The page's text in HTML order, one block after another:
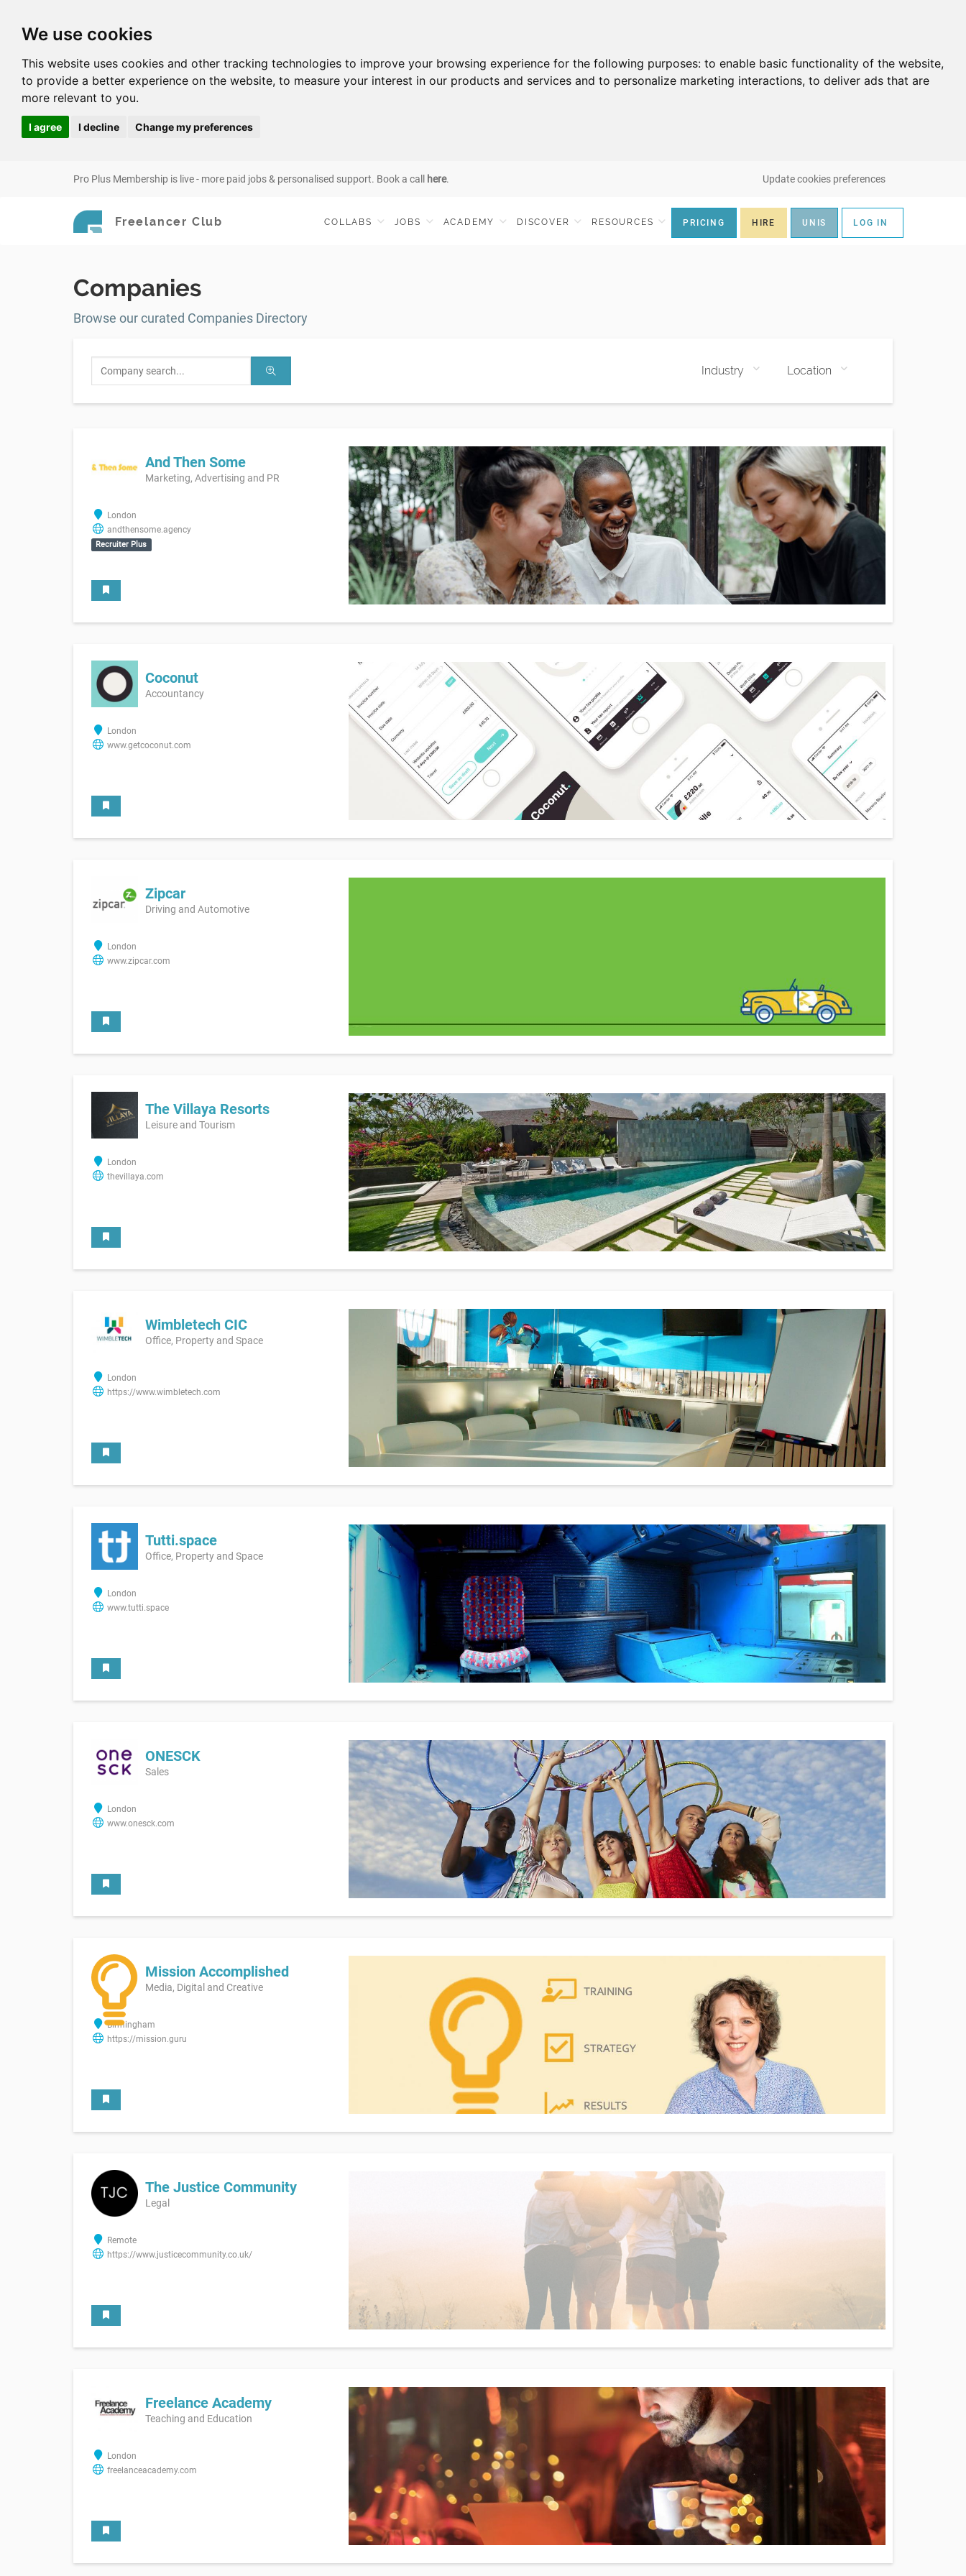
We use cookies
This website uses cookies and other tracking technologies to improve your browsing experience for the following purposes: to enable basic functionality of the website,
to provide a better experience on the website, to measure your interest in our products and services and to personalize marketing interactions, to deliver ads that are
more relevant to you.
I agree I decline Change my preferences
Pro Plus Membership is live - more paid jobs & personalised support. Book a call here. Update cookies preferences
Freelancer Club COLLABS JOBS ACADEMY DISCOVER RESOURCES PRICING HIRE UNIS LOG IN
Companies
Browse our curated Companies Directory
Industry Location
And Then Some
Marketing, Advertising and PR
London
andthensome.agency
Recruiter Plus
Coconut
Accountancy
London
www.getcoconut.com
Zipcar
Driving and Automotive
London
www.zipcar.com
The Villaya Resorts
Leisure and Tourism
London
thevillaya.com
Wimbletech CIC
Office, Property and Space
London
https://www.wimbletech.com
Tutti.space
Office, Property and Space
London
www.tutti.space
ONESCK
Sales
London
www.onesck.com
Mission Accomplished
Media, Digital and Creative
Birmingham
https://mission.guru
The Justice Community
Legal
Remote
https://www.justicecommunity.co.uk/
Freelance Academy
Teaching and Education
London
freelanceacademy.com